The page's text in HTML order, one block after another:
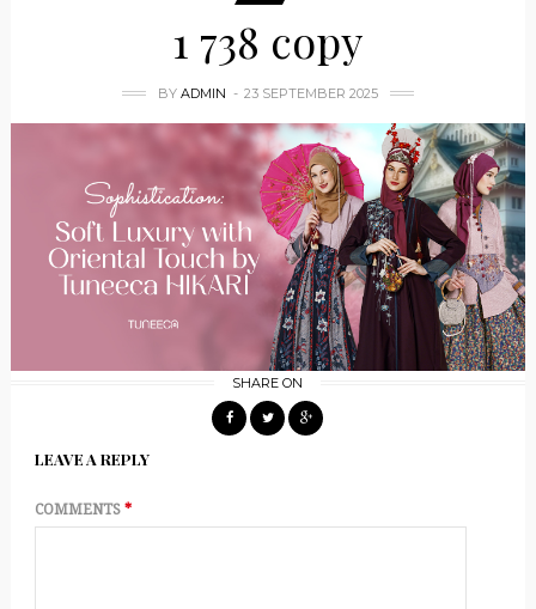
1 738 copy
BY ADMIN 23 SEPTEMBER 2025
SHARE ON
LEAVE A REPLY
COMMENTS *